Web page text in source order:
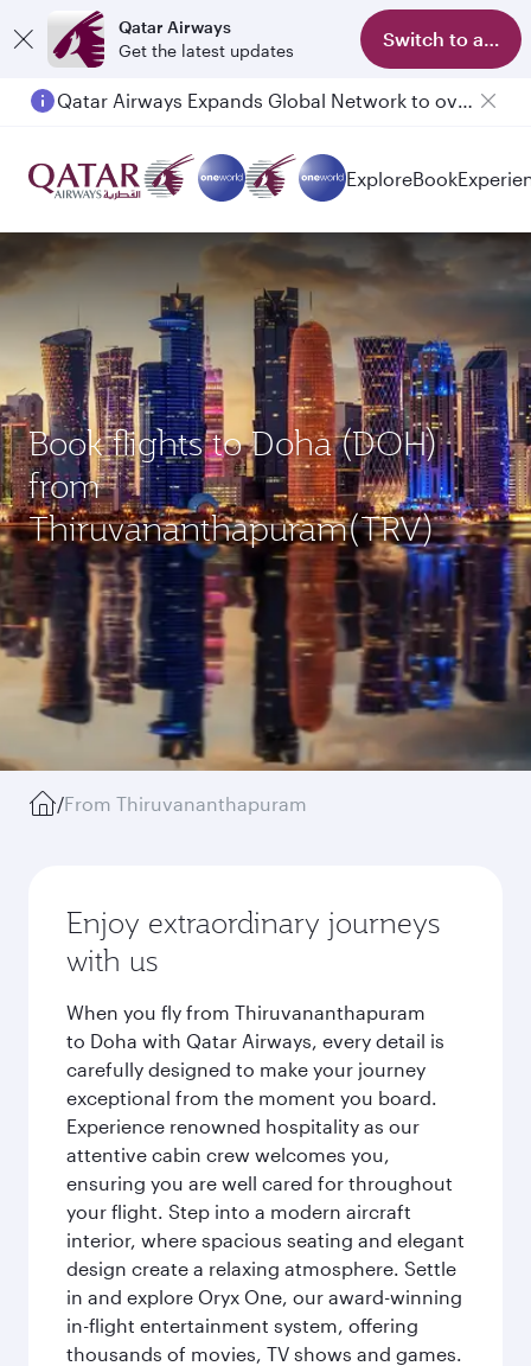
Qatar Airways
Get the latest updates
Switch to app
Qatar Airways Expands Global Network to over 160 Destinations
ExploreBook
Book flights to Doha (DOH)
from
Thiruvananthapuram(TRV)
/From Thiruvananthapuram
Enjoy extraordinary journeys
with us
When you fly from Thiruvananthapuram
to Doha with Qatar Airways, every detail is
carefully designed to make your journey
exceptional from the moment you board.
Experience renowned hospitality as our
attentive cabin crew welcomes you,
ensuring you are well cared for throughout
your flight. Step into a modern aircraft
interior, where spacious seating and elegant
design create a relaxing atmosphere. Settle
in and explore Oryx One, our award-winning
in-flight entertainment system, offering
thousands of movies, TV shows and games.